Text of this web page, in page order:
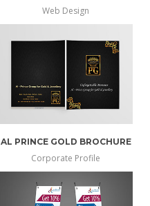
Web Design
AL PRINCE GOLD BROCHURE
Corporate Profile